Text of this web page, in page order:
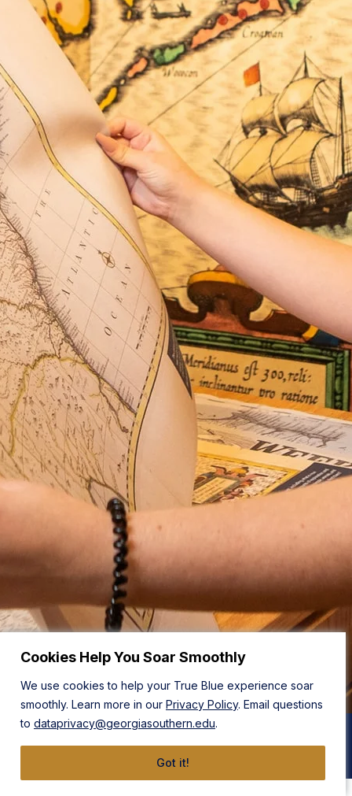
Cookies Help You Soar Smoothly
We use cookies to help your True Blue experience soar
smoothly. Learn more in our Privacy Policy. Email questions
to dataprivacy@georgiasouthern.edu.
Got it!
BA in Anthropology